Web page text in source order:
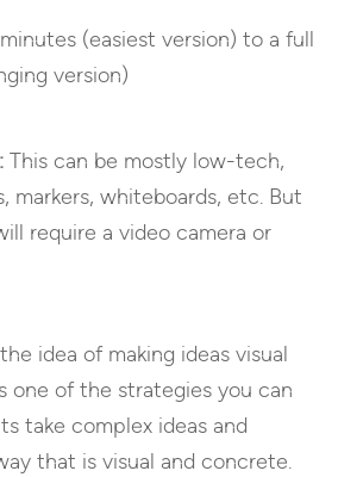
(easiest version) to a full
version)
This can be mostly low-tech,
markers, whiteboards, etc. But
require a video camera or
idea of making ideas visual
one of the strategies you can
take complex ideas and
that is visual and concrete.